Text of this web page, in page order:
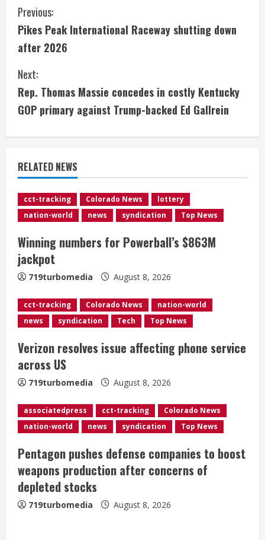
C
o
n
t
i
n
u
e
R
e
a
d
i
n
g
Previous:
Pikes Peak International Raceway shutting down
after 2026
Next:
Rep. Thomas Massie concedes in costly Kentucky
GOP primary against Trump-backed Ed Gallrein
RELATED NEWS
cct-tracking Colorado News
lottery
nation-world
news syndication Top News
Winning numbers for Powerball’s $863M
jackpot
719turbomedia August 8, 2026
cct-tracking Colorado News
nation-world
news
syndication Tech Top News
Verizon resolves issue affecting phone service
across US
719turbomedia August 8, 2026
associatedpress cct-tracking
Colorado News
nation-world
news syndication Top News
Pentagon pushes defense companies to boost
weapons production after concerns of
depleted stocks
719turbomedia August 8, 2026